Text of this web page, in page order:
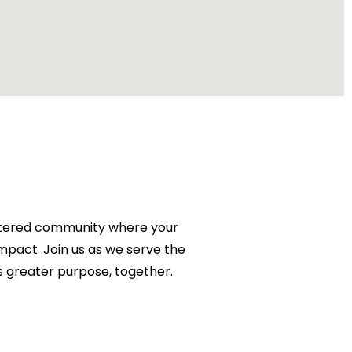
community where your
Join us as we serve the
greater purpose, together.